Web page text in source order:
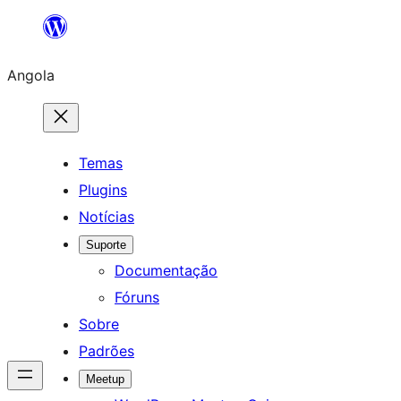
Saltar
o
conteúdo
Angola
Temas
Plugins
Notícias
Suporte
Documentação
Fóruns
Sobre
Padrões
Meetup